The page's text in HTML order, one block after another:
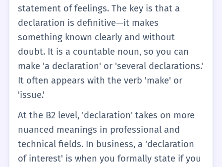
statement of feelings. The key is that a
declaration is definitive—it makes
something known clearly and without
doubt. It is a countable noun, so you can
make 'a declaration' or 'several declarations.'
It often appears with the verb 'make' or
'issue.'
At the B2 level, 'declaration' takes on more
nuanced meanings in professional and
technical fields. In business, a 'declaration
of interest' is when you formally state if you